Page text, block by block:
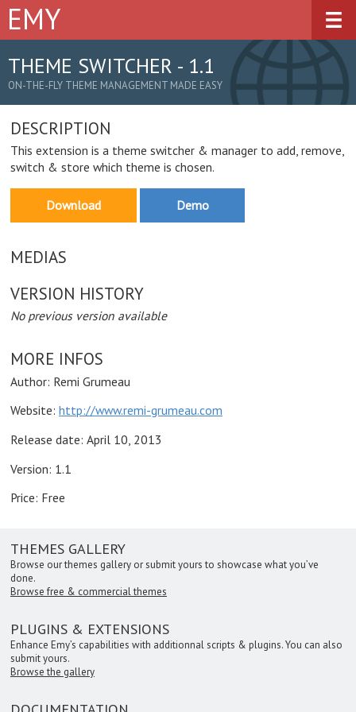
EMY
THEME SWITCHER - 1.1
ON-THE-FLY THEME MANAGEMENT MADE EASY
DESCRIPTION
This extension is a theme switcher & manager to add, remove,
switch & store which theme is chosen.
Download Demo
MEDIAS
VERSION HISTORY
No previous version available
MORE INFOS
Author: Remi Grumeau
Website: http://www.remi-grumeau.com
Release date: April 10, 2013
Version: 1.1
Price: Free
THEMES GALLERY
Browse our themes gallery or submit yours to showcase what you’ve
done.
Browse free & commercial themes
PLUGINS & EXTENSIONS
Enhance Emy’s capabilities with additionnal scripts & plugins. You can also
submit yours.
Browse the gallery
Demos
Downloads
Plugins
Get Involved